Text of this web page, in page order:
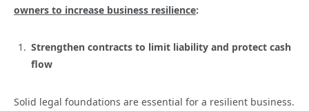
owners to increase business resilience:
Strengthen contracts to limit liability and protect cash
flow
Solid legal foundations are essential for a resilient business.